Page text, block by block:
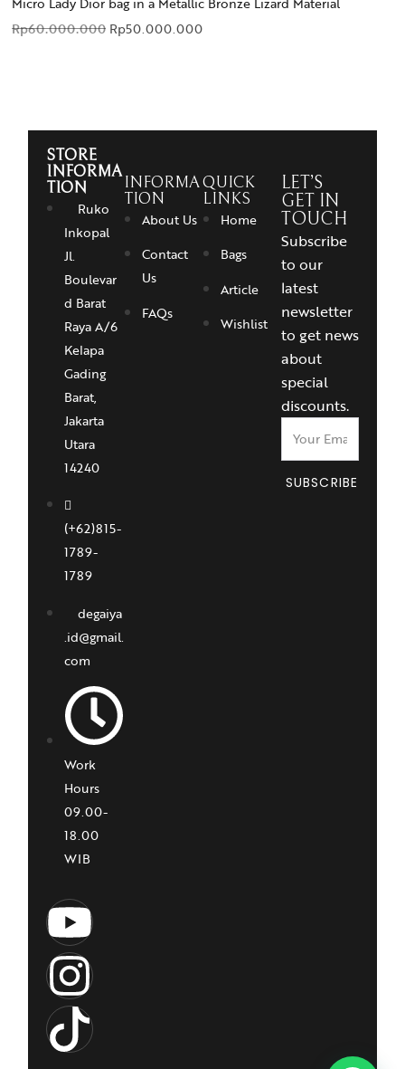
Rp60.000.000 Rp50.000.000
STORE
INFORMA
TION
Ruko
Inkopal
Jl.
Boulevar
d Barat
Raya A/6
Kelapa
Gading
Barat,
Jakarta
Utara
14240
(+62)815-
1789-
1789
degaiya
.id@gmail.
com
Work
Hours
09.00-
18.00
WIB
INFORMA
TION
About Us
Contact
Us
FAQs
QUICK
LINKS
Home
Bags
Article
Wishlist
LET’S
GET IN
TOUCH
Subscribe
to our
latest
newsletter
to get news
about
special
discounts.
SUBSCRIBE